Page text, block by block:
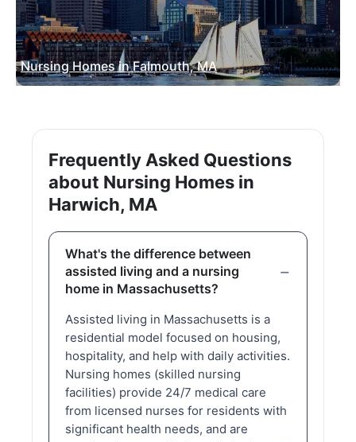
Nursing Homes in Falmouth, MA
Frequently Asked Questions
about Nursing Homes in
Harwich, MA
What's the difference between
assisted living and a nursing
home in Massachusetts?
Assisted living in Massachusetts is a
residential model focused on housing,
hospitality, and help with daily activities.
Nursing homes (skilled nursing
facilities) provide 24/7 medical care
from licensed nurses for residents with
significant health needs, and are